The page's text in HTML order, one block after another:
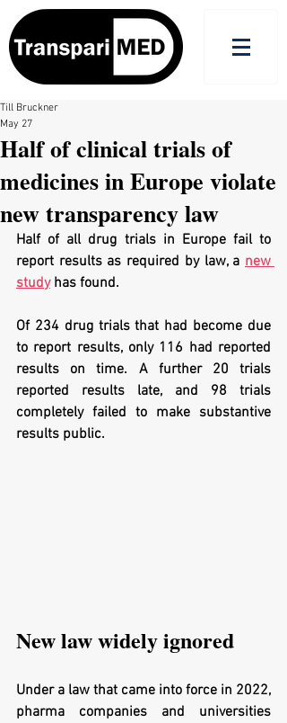
Half of clinical trials of
medicines in Europe violate
new transparency law
Till Bruckner
May 27
Half of all drug trials in Europe fail to
report results as required by law, a new
study has found.
Of 234 drug trials that had become due
to report results, only 116 had reported
results on time. A further 20 trials
reported results late, and 98 trials
completely failed to make substantive
results public.
New law widely ignored
Under a law that came into force in 2022,
pharma companies and universities